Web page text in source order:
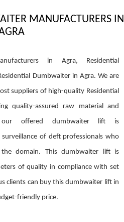
MANUFACTURERS IN
in Agra, Residential
Dumbwaiter in Agra. We are
suppliers of high-quality Residential
quality-assured raw material and
our offered dumbwaiter lift is
of deft professionals who
domain. This dumbwaiter lift is
of quality in compliance with set
clients can buy this dumbwaiter lift in
friendly price.